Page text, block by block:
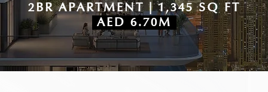
2BR APARTMENT | 1,345 SQ FT
AED 6.70M